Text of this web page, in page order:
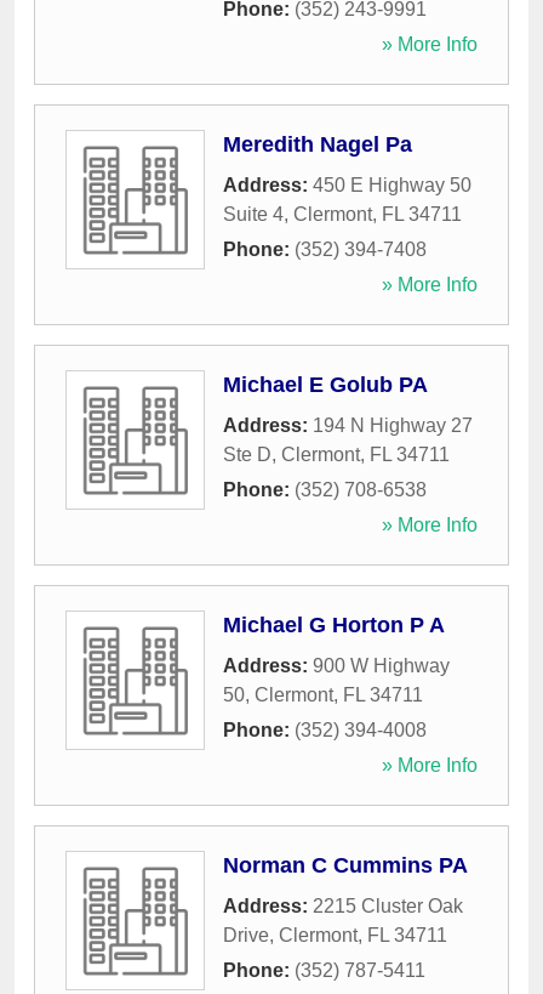
Phone: (352) 243-9991
» More Info
Meredith Nagel Pa
Address: 450 E Highway 50
Suite 4, Clermont, FL 34711
Phone: (352) 394-7408
» More Info
Michael E Golub PA
Address: 194 N Highway 27
Ste D, Clermont, FL 34711
Phone: (352) 708-6538
» More Info
Michael G Horton P A
Address: 900 W Highway
50, Clermont, FL 34711
Phone: (352) 394-4008
» More Info
Norman C Cummins PA
Address: 2215 Cluster Oak
Drive, Clermont, FL 34711
Phone: (352) 787-5411